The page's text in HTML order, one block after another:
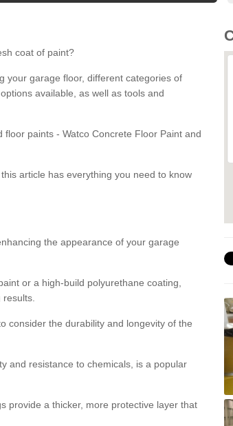
coat of paint?
your garage floor, different categories of
available, as well as tools and
paints - Watco Concrete Floor Paint and
article has everything you need to know
the appearance of your garage
or a high-build polyurethane coating,
consider the durability and longevity of the
and resistance to chemicals, is a popular
provide a thicker, more protective layer that